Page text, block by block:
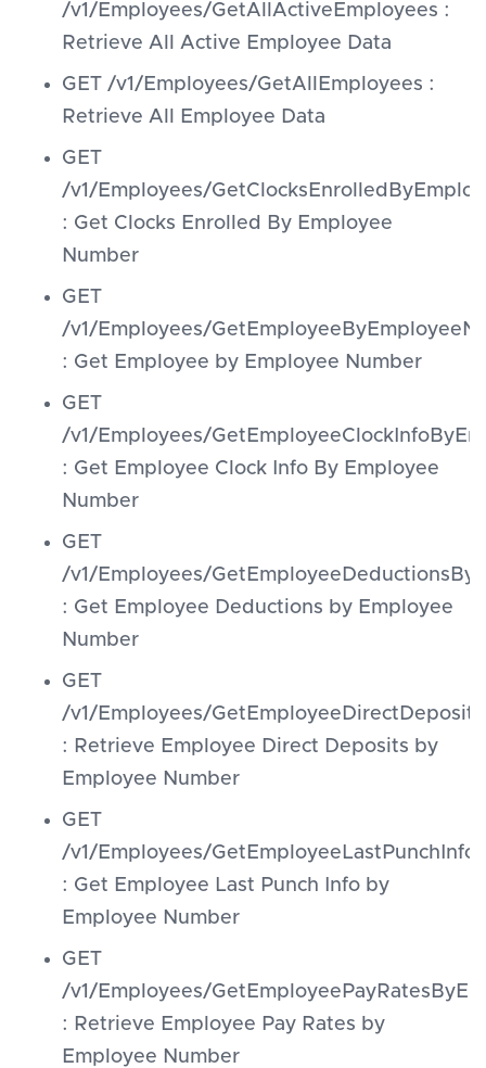
/v1/Employees/GetAllActiveEmployees :
Retrieve All Active Employee Data
GET /v1/Employees/GetAllEmployees :
Retrieve All Employee Data
GET
/v1/Employees/
: Get Clocks Enrolled By Employee
Number
GET
/v1/Employees/
: Get Employee by Employee Number
GET
/v1/Employees/
: Get Employee Clock Info By Employee
Number
GET
/v1/Employees/
: Get Employee Deductions by Employee
Number
GET
/v1/Employees/
: Retrieve Employee Direct Deposits by
Employee Number
GET
/v1/Employees/
: Get Employee Last Punch Info by
Employee Number
GET
/v1/Employees/
: Retrieve Employee Pay Rates by
Employee Number